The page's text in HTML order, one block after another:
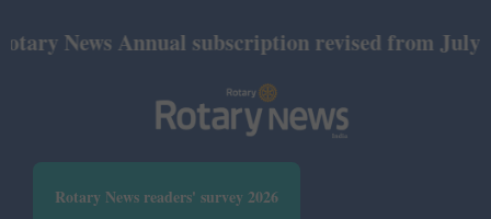
Annual subscription revised from July 2026:
Rotary News readers' survey 2026